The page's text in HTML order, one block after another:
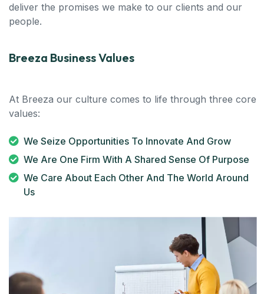
deliver the promises we make to our clients and our
people.
Breeza Business Values
At Breeza our culture comes to life through three core
values:
We Seize Opportunities To Innovate And Grow
We Are One Firm With A Shared Sense Of Purpose
We Care About Each Other And The World Around
Us